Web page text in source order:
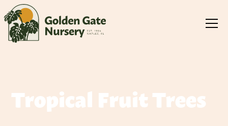
Tropical Fruit Trees